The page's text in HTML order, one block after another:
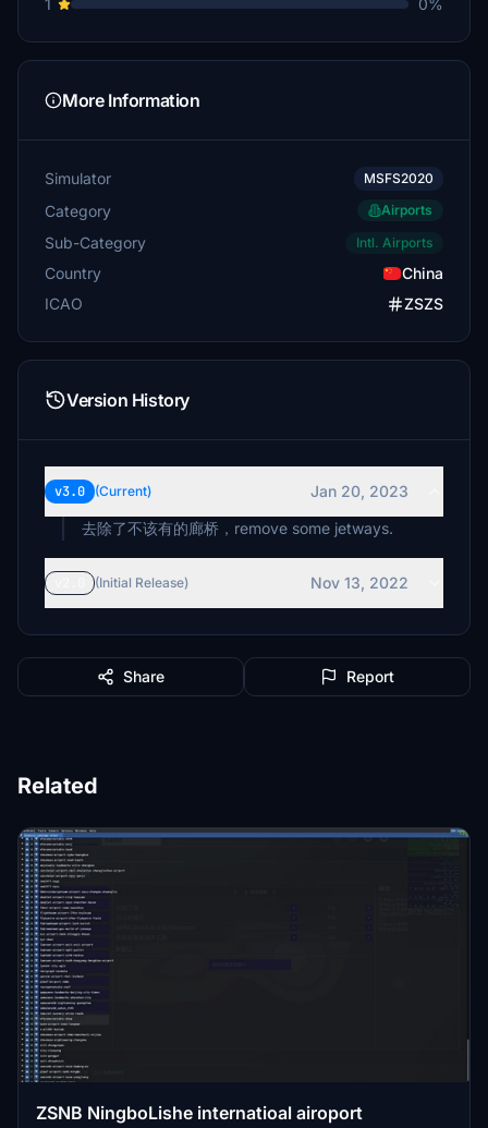
1 0%
More Information
Simulator MSFS2020
Category Airports
Sub-Category Intl. Airports
Country
China
ICAO
ZSZS
Version History
v3.0 (Current)
Jan 20, 2023
去除了不该有的廊桥，remove some jetways.
(Initial Release) Nov 13, 2022
Share Report
Related
ZSNB NingboLishe internatioal airoport